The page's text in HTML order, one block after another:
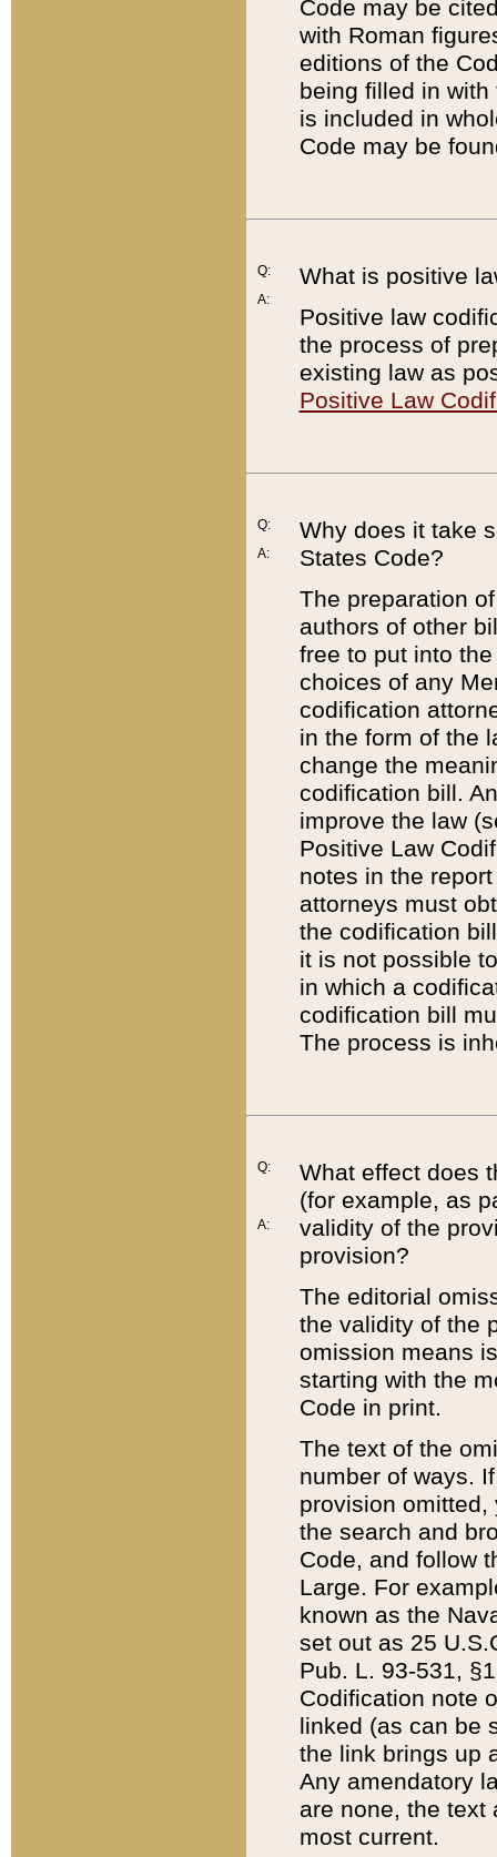
Code may be
with Roman
editions of the
being filled in
is included in
Code may be
Q:
A:
What is positive
Positive law
the process of
existing law as
Positive Law
Q:
A:
Why does it take
States Code?
The preparation
authors of other
free to put into
choices of any
codification
in the form of the
change the
codification bill.
improve the law
Positive Law
notes in the
attorneys must
the codification
it is not possible
in which a
codification bill
The process is
Q:
A:
What effect does
(for example, as
validity of the
provision?
The editorial
the validity of the
omission means
starting with the
Code in print.
The text of the
number of ways.
provision
the search and
Code, and follow
Large. For
known as the
set out as 25
Pub. L. 93-531,
Codification note
linked (as can be
the link brings up
Any amendatory
are none, the text
most current.